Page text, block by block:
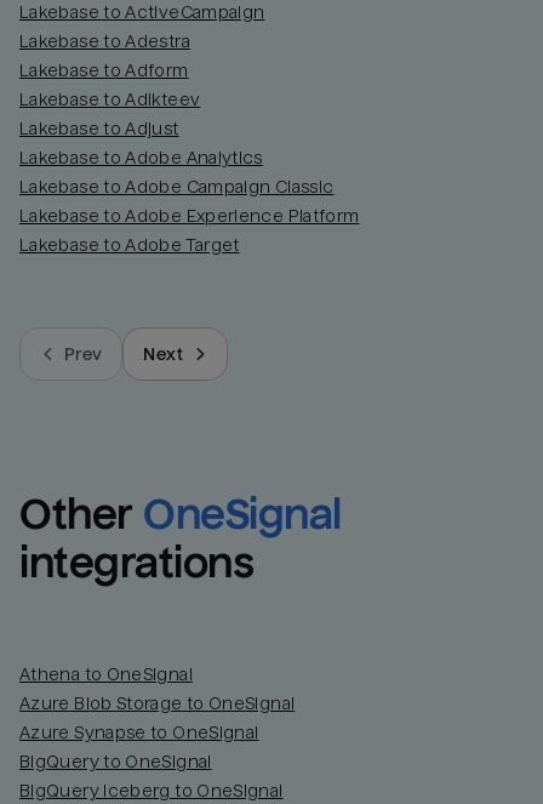
Lakebase to ActiveCampaign
Lakebase to Adestra
Lakebase to Adform
Lakebase to Adikteev
Lakebase to Adjust
Lakebase to Adobe Analytics
Lakebase to Adobe Campaign Classic
Lakebase to Adobe Experience Platform
Lakebase to Adobe Target
Prev Next
Other OneSignal
integrations
Athena to OneSignal
Azure Blob Storage to OneSignal
Azure Synapse to OneSignal
BigQuery to OneSignal
BigQuery Iceberg to OneSignal